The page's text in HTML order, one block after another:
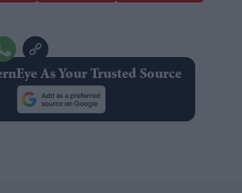
As Your Trusted Source